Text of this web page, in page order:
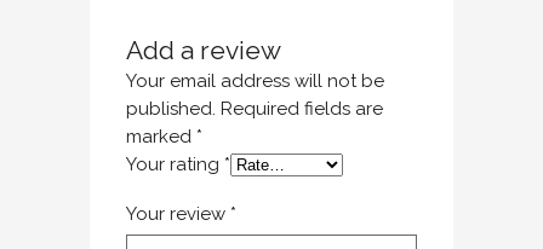
Add a review
Your email address will not be
published. Required fields are
marked *
Your rating *
Your review *